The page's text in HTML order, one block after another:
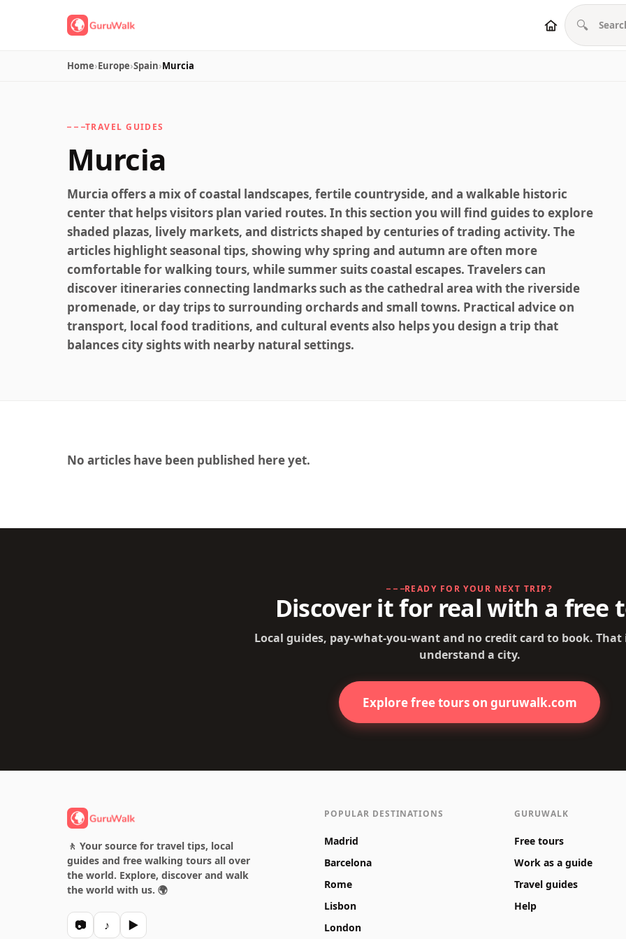
🔍
Home›Europe›Spain›Murcia
TRAVEL GUIDES
Murcia
Murcia offers a mix of coastal landscapes, fertile countryside, and a walkable historic
center that helps visitors plan varied routes. In this section you will find guides to explore
shaded plazas, lively markets, and districts shaped by centuries of trading activity. The
articles highlight seasonal tips, showing why spring and autumn are often more
comfortable for walking tours, while summer suits coastal escapes. Travelers can
discover itineraries connecting landmarks such as the cathedral area with the riverside
promenade, or day trips to surrounding orchards and small towns. Practical advice on
transport, local food traditions, and cultural events also helps you design a trip that
balances city sights with nearby natural settings.
No articles have been published here yet.
READY FOR YOUR NEXT TRIP?
Discover it for real with a free
Local guides, pay-what-you-want and no credit card to book. That
understand a city.
Explore free tours on guruwalk.com
🚶 Your source for travel tips, local
guides and free walking tours all over
the world. Explore, discover and walk
the world with us. 🌍
📷 ♪ ▶
POPULAR DESTINATIONS
Madrid
Barcelona
Rome
Lisbon
London
GURUWALK
Free tours
Work as a guide
Travel guides
Help